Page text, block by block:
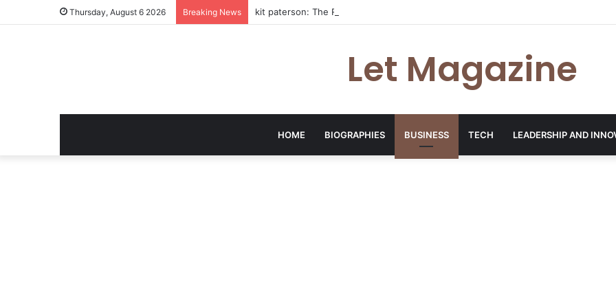
Thursday, August 6 2026 Breaking News kit paterson: The Rising Entrepreneur Behind The Candid Club’s Creative Revolution
Let Magazine
HOME BIOGRAPHIES BUSINESS TECH LEADERSHIP AND